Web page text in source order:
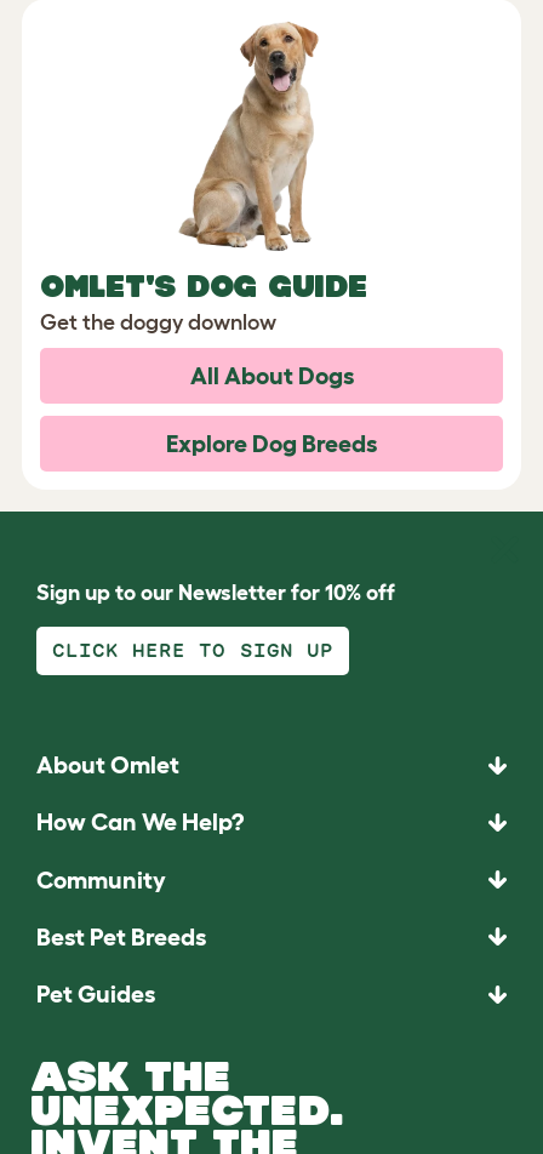
OMLET'S DOG GUIDE
Get the doggy downlow
All About Dogs
Explore Dog Breeds
Sign up to our Newsletter for 10% off
CLICK HERE TO SIGN UP
About Omlet
How Can We Help?
Community
Best Pet Breeds
Pet Guides
ASK THE
UNEXPECTED.
INVENT THE